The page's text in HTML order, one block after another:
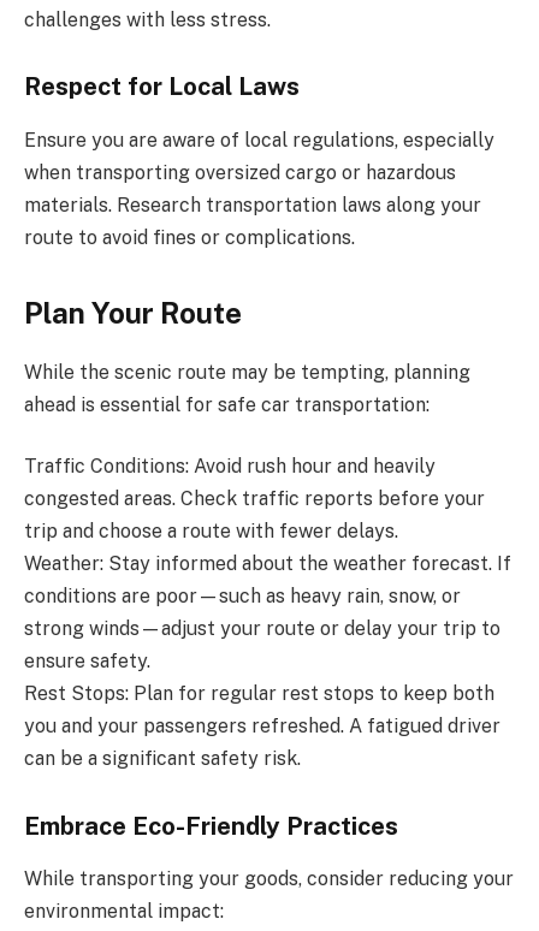
challenges with less stress.
Respect for Local Laws
Ensure you are aware of local regulations, especially
when transporting oversized cargo or hazardous
materials. Research transportation laws along your
route to avoid fines or complications.
Plan Your Route
While the scenic route may be tempting, planning
ahead is essential for safe car transportation:
Traffic Conditions: Avoid rush hour and heavily
congested areas. Check traffic reports before your
trip and choose a route with fewer delays.
Weather: Stay informed about the weather forecast. If
conditions are poor—such as heavy rain, snow, or
strong winds—adjust your route or delay your trip to
ensure safety.
Rest Stops: Plan for regular rest stops to keep both
you and your passengers refreshed. A fatigued driver
can be a significant safety risk.
Embrace Eco-Friendly Practices
While transporting your goods, consider reducing your
environmental impact: